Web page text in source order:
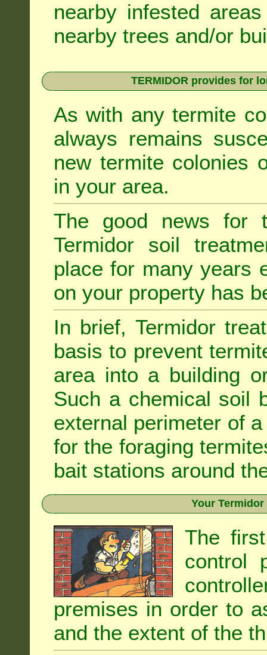
nearby infested
nearby trees and/or
TERMIDOR provides for
As with any termite
always remains
new termite colonies
in your area.
The good news for
Termidor soil
place for many years
on your property has
In brief, Termidor
basis to prevent
area into a building
Such a chemical soil
external perimeter of
for the foraging
bait stations around
Your
The
control
premises in order to
and the extent of the